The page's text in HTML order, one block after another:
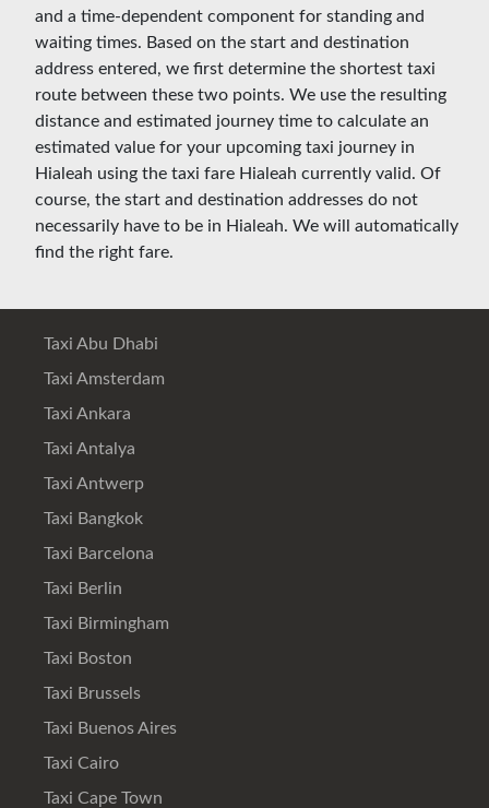
and a time-dependent component for standing and
waiting times. Based on the start and destination
address entered, we first determine the shortest taxi
route between these two points. We use the resulting
distance and estimated journey time to calculate an
estimated value for your upcoming taxi journey in
Hialeah using the taxi fare Hialeah currently valid. Of
course, the start and destination addresses do not
necessarily have to be in Hialeah. We will automatically
find the right fare.
Taxi Abu Dhabi
Taxi Amsterdam
Taxi Ankara
Taxi Antalya
Taxi Antwerp
Taxi Bangkok
Taxi Barcelona
Taxi Berlin
Taxi Birmingham
Taxi Boston
Taxi Brussels
Taxi Buenos Aires
Taxi Cairo
Taxi Cape Town